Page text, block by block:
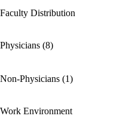
Faculty Distribution
Physicians (8)
Non-Physicians (1)
Work Environment